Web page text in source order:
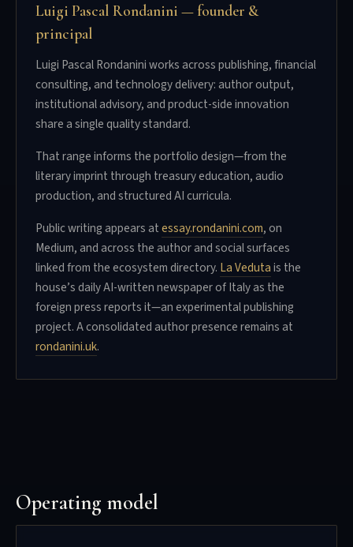
Luigi Pascal Rondanini — founder &
principal
Luigi Pascal Rondanini works across publishing, financial
consulting, and technology delivery: author output,
institutional advisory, and product-side innovation
share a single quality standard.
That range informs the portfolio design—from the
literary imprint through treasury education, audio
production, and structured AI curricula.
Public writing appears atessay.rondanini.com, on
Medium, and across the author and social surfaces
linked from the ecosystem directory. La Vedutais the
house’s daily AI-written newspaper of Italy as the
foreign press reports it—an experimental publishing
project. A consolidated author presence remains at
rondanini.uk.
Operating model